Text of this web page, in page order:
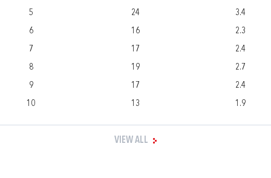
5
24
3.4
6
16
2.3
7
17
2.4
8
19
2.7
9
17
2.4
10
13 1.9
VIEW ALL